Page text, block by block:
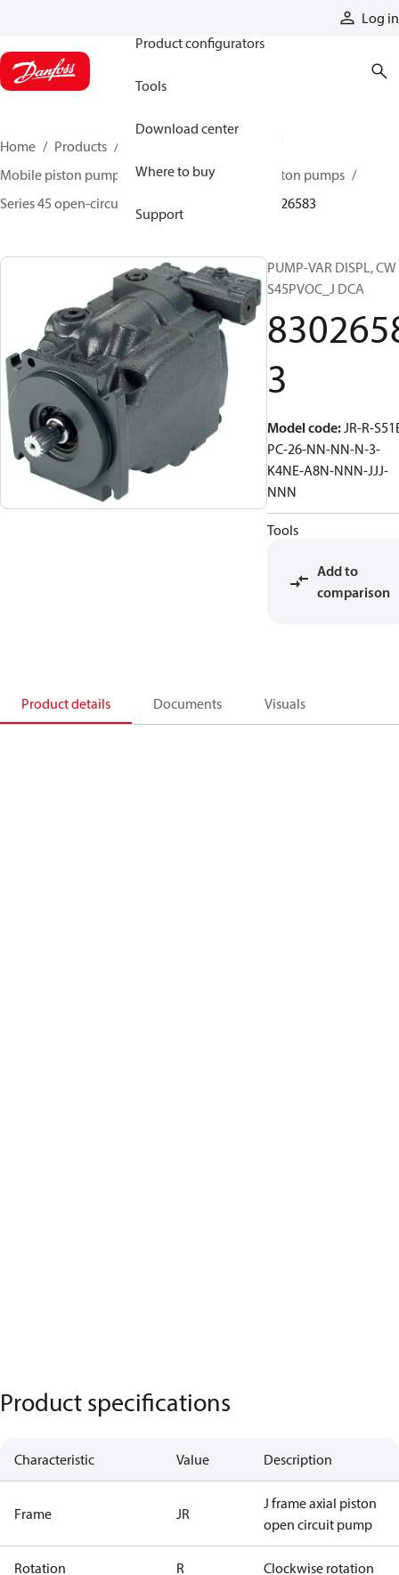
Log in
Product configurators
Tools
Download center
Where to buy
Support
Home Products
Mobile piston pumps
Mobile open-circuit piston pumps
Series 45 open-circuit axial piston pumps
83026583
PUMP-VAR DISPL, CW
S45PVOC_J DCA
3
Model code:JR-R-
PC-26-NN-NN-N-3-
K4NE-A8N-NNN-JJJ-
NNN
Tools
Add to
comparison
Product details Documents Visuals
Product specifications
Characteristic Value Description
Frame JR
J frame axial piston
open circuit pump
Rotation R Clockwise rotation